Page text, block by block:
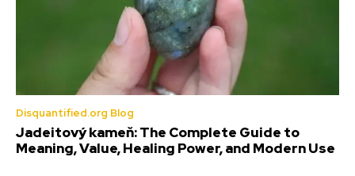
Disquantified.org Blog
Jadeitový kameň: The Complete Guide to
Meaning, Value, Healing Power, and Modern Use